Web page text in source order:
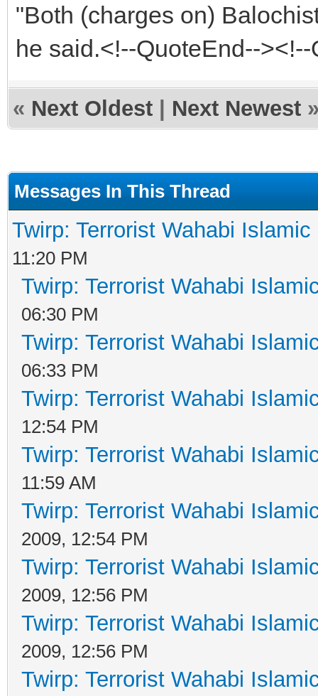
"Both (charges on)
he said.<!--QuoteEnd--
« Next Oldest Next Newest
Messages In This Thread
Twirp: Terrorist Wahabi
11:20 PM
Twirp: Terrorist Wahabi
06:30 PM
Twirp: Terrorist Wahabi
06:33 PM
Twirp: Terrorist Wahabi
12:54 PM
Twirp: Terrorist Wahabi
11:59 AM
Twirp: Terrorist Wahabi
2009, 12:54 PM
Twirp: Terrorist Wahabi
2009, 12:56 PM
Twirp: Terrorist Wahabi
2009, 12:56 PM
Twirp: Terrorist Wahabi